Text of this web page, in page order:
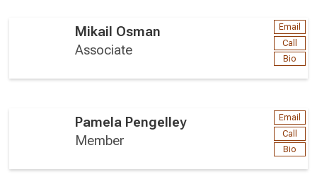
Mikail Osman
Associate
Email
Call
Bio
Pamela Pengelley
Member
Email
Call
Bio